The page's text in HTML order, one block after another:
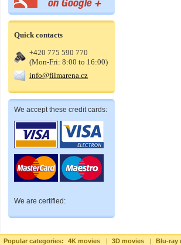
Quick contacts
+420 775 590 770
(Mon-Fri: 8:00 to 16:00)
info@filmarena.cz
We accept these credit cards:
We are certified:
Popular categories: 4K movies | 3D movies | Blu-ray